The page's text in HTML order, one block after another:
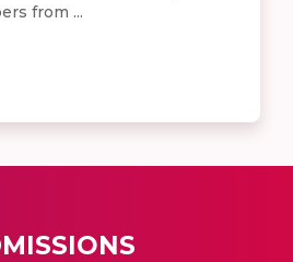
from ...